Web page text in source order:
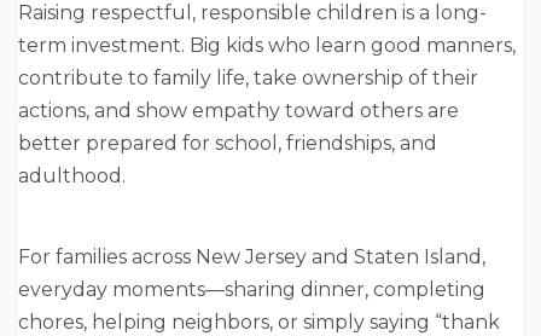
Raising respectful, responsible children is a long-
term investment. Big kids who learn good manners,
contribute to family life, take ownership of their
actions, and show empathy toward others are
better prepared for school, friendships, and
adulthood.
For families across New Jersey and Staten Island,
everyday moments—sharing dinner, completing
chores, helping neighbors, or simply saying “thank